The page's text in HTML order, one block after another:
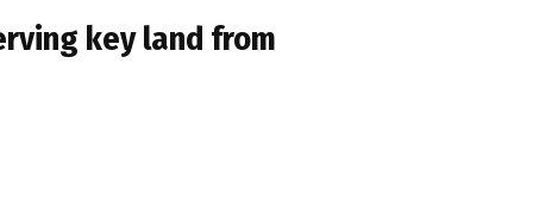
key land from